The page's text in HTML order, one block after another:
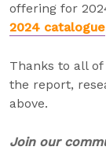
offering for
2024 catalogue
Thanks to all
the report,
above.
Join our